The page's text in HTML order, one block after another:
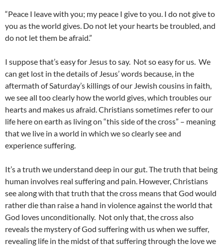
“Peace I leave with you; my peace I give to you. I do not give to
you as the world gives. Do not let your hearts be troubled, and
do not let them be afraid.”
I suppose that’s easy for Jesus to say. Not so easy for us. We
can get lost in the details of Jesus’ words because, in the
aftermath of Saturday’s killings of our Jewish cousins in faith,
we see all too clearly how the world gives, which troubles our
hearts and makes us afraid. Christians sometimes refer to our
life here on earth as living on “this side of the cross” – meaning
that we live in a world in which we so clearly see and
experience suffering.
It’s a truth we understand deep in our gut. The truth that being
human involves real suffering and pain. However, Christians
see along with that truth that the cross means that God would
rather die than raise a hand in violence against the world that
God loves unconditionally. Not only that, the cross also
reveals the mystery of God suffering with us when we suffer,
revealing life in the midst of that suffering through the love we